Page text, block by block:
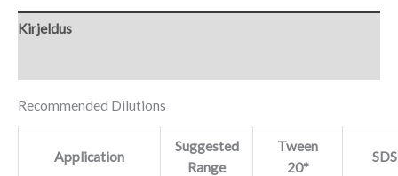
Kirjeldus
Recommended Dilutions
Application
Suggested
Range
Tween
20*